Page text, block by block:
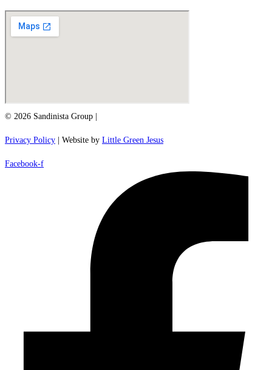
© 2026 Sandinista Group |
Privacy Policy | Website by Little Green Jesus
Facebook-f